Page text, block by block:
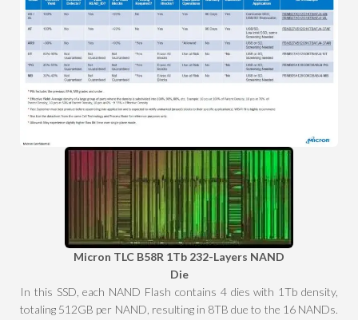
Micron TLC B58R 1Tb 232-Layers NAND
Die
In this SSD, each NAND Flash contains 4 dies with 1Tb density,
totaling 512GB per NAND, resulting in 8TB due to the 16 NANDs.